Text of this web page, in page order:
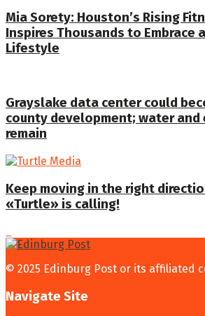
Mia Sorety: Houston’s Rising
Inspires Thousands to Embrace
Lifestyle
Grayslake data center could
county development; water and
remain
Keep moving in the right
«Turtle» is calling!
© 2025 Edinburg Post or its affiliated
Navigate Site